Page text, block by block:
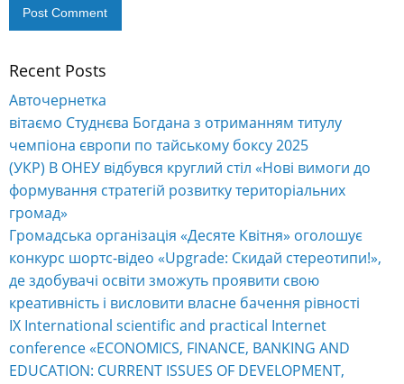
Alternative:
Recent Posts
Авточернетка
вітаємо Студнєва Богдана з отриманням титулу
чемпіона європи по тайському боксу 2025
(УКР) В ОНЕУ відбувся круглий стіл «Нові вимоги до
формування стратегій розвитку територіальних
громад»
Громадська організація «Десяте Квітня» оголошує
конкурс шортс-відео «Upgrade: Скидай стереотипи!»,
де здобувачі освіти зможуть проявити свою
креативність і висловити власне бачення рівності
IX International scientific and practical Internet
conference «ECONOMICS, FINANCE, BANKING AND
EDUCATION: CURRENT ISSUES OF DEVELOPMENT,